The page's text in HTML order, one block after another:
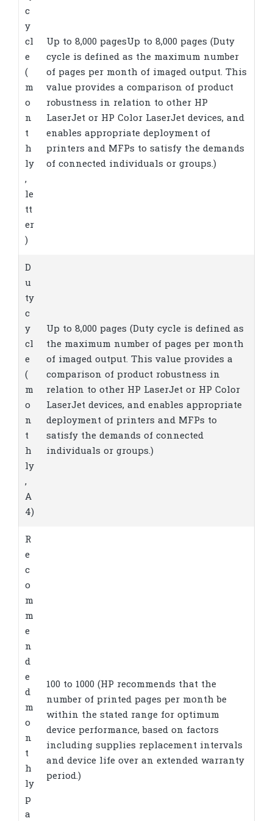
c
y
cl
e
(
m
o
n
t
h
ly
,
le
tt
er
)
Up to 8,000 pagesUp to 8,000 pages (Duty
cycle is defined as the maximum number
of pages per month of imaged output. This
value provides a comparison of product
robustness in relation to other HP
LaserJet or HP Color LaserJet devices, and
enables appropriate deployment of
printers and MFPs to satisfy the demands
of connected individuals or groups.)
D
u
ty
c
y
cl
e
(
m
o
n
t
h
ly
,
A
4)
Up to 8,000 pages (Duty cycle is defined as
the maximum number of pages per month
of imaged output. This value provides a
comparison of product robustness in
relation to other HP LaserJet or HP Color
LaserJet devices, and enables appropriate
deployment of printers and MFPs to
satisfy the demands of connected
individuals or groups.)
R
e
c
o
m
m
e
n
d
e
d
m
o
n
t
h
ly
p
a
100 to 1000 (HP recommends that the
number of printed pages per month be
within the stated range for optimum
device performance, based on factors
including supplies replacement intervals
and device life over an extended warranty
period.)